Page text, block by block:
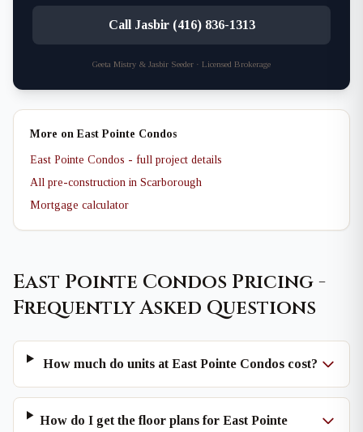
Call Jasbir (416) 836-1313
Geeta Mistry & Jasbir Seeder · Licensed Brokerage
More on East Pointe Condos
East Pointe Condos - full project details
All pre-construction in Scarborough
Mortgage calculator
East Pointe Condos Pricing -
Frequently Asked Questions
How much do units at East Pointe Condos cost?
How do I get the floor plans for East Pointe